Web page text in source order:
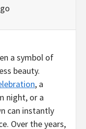
a symbol of
beauty.
, a
night, or a
can instantly
Over the years,